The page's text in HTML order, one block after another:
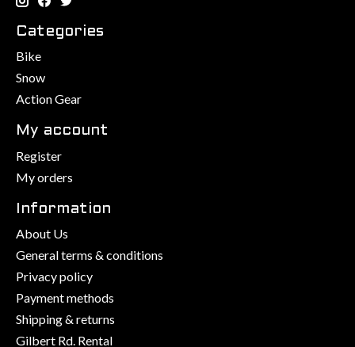
Categories
Bike
Snow
Action Gear
My account
Register
My orders
Information
About Us
General terms & conditions
Privacy policy
Payment methods
Shipping & returns
Gilbert Rd. Rental